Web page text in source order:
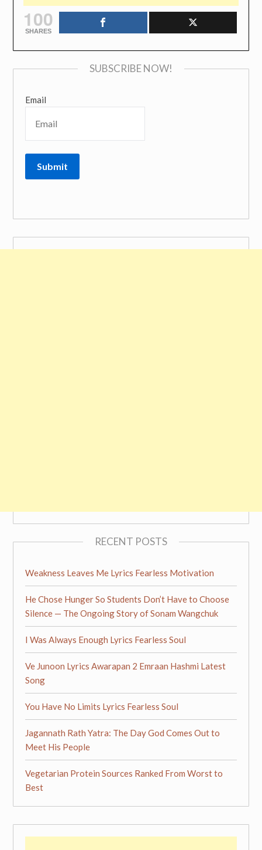
100
SHARES
SUBSCRIBE NOW!
Email
RECENT POSTS
Weakness Leaves Me Lyrics Fearless Motivation
He Chose Hunger So Students Don’t Have to Choose
Silence — The Ongoing Story of Sonam Wangchuk
I Was Always Enough Lyrics Fearless Soul
Ve Junoon Lyrics Awarapan 2 Emraan Hashmi Latest
Song
You Have No Limits Lyrics Fearless Soul
Jagannath Rath Yatra: The Day God Comes Out to
Meet His People
Vegetarian Protein Sources Ranked From Worst to
Best